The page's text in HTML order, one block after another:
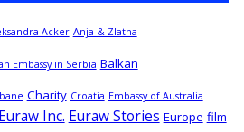
Acker Anja & Zlatna
Embassy in Serbia Balkan
Charity Croatia Embassy of Australia
Euraw Inc. Euraw Stories Europe film